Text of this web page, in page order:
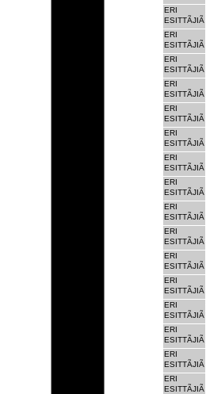
ERI
ESITTÃJIÃ
ERI
ESITTÃJIÃ
ERI
ESITTÃJIÃ
ERI
ESITTÃJIÃ
ERI
ESITTÃJIÃ
ERI
ESITTÃJIÃ
ERI
ESITTÃJIÃ
ERI
ESITTÃJIÃ
ERI
ESITTÃJIÃ
ERI
ESITTÃJIÃ
ERI
ESITTÃJIÃ
ERI
ESITTÃJIÃ
ERI
ESITTÃJIÃ
ERI
ESITTÃJIÃ
ERI
ESITTÃJIÃ
ERI
ESITTÃJIÃ